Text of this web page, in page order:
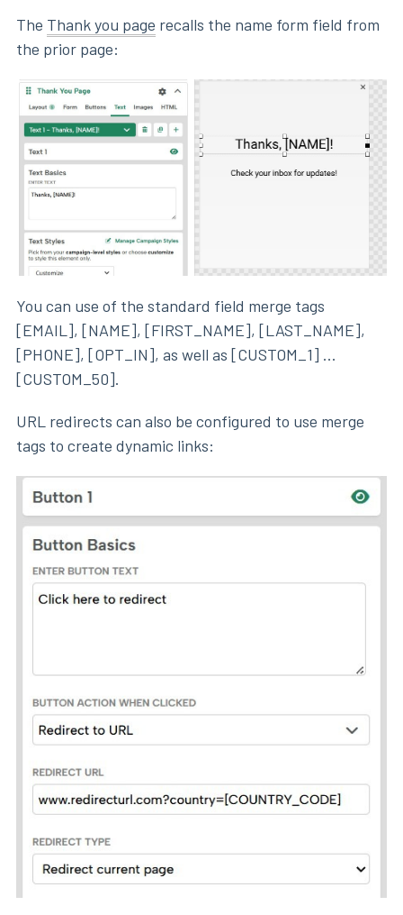
The Thank you page recalls the name form field from
the prior page:
You can use of the standard field merge tags
[EMAIL], [NAME], [FIRST_NAME], [LAST_NAME],
[PHONE], [OPT_IN], as well as [CUSTOM_1] ...
[CUSTOM_50].
URL redirects can also be configured to use merge
tags to create dynamic links: